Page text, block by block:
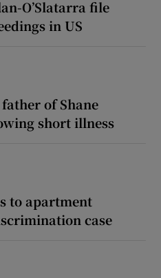
O’Slatarra file
in US
of Shane
short illness
to apartment
case